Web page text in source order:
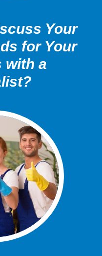
Your
for Your
with a